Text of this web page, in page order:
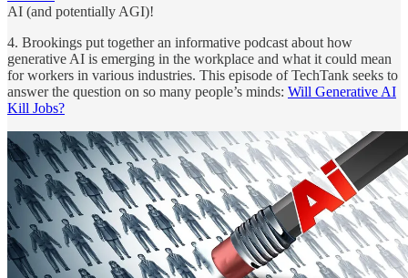
AI (and potentially AGI)!
4. Brookings put together an informative podcast about how
generative AI is emerging in the workplace and what it could mean
for workers in various industries. This episode of TechTank seeks to
answer the question on so many people’s minds: Will Generative AI
Kill Jobs?